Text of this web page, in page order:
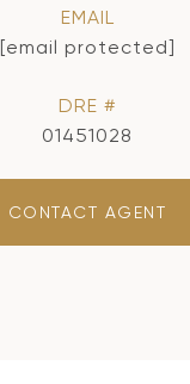
EMAIL
[email protected]
DRE #
01451028
CONTACT AGENT